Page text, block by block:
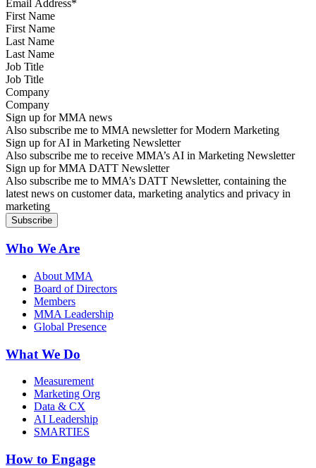
First Name
Last Name
Job Title
Company
Sign up for MMA news
Also subscribe me to MMA newsletter for Modern Marketing
Sign up for AI in Marketing Newsletter
Also subscribe me to receive MMA’s AI in Marketing Newsletter
Sign up for MMA DATT Newsletter
Also subscribe me to MMA’s DATT Newsletter, containing the
latest news on customer data, marketing analytics and privacy in
marketing
Who We Are
About MMA
Board of Directors
Members
MMA Leadership
Global Presence
What We Do
Measurement
Marketing Org
Data & CX
AI Leadership
SMARTIES
How to Engage